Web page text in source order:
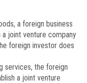
a foreign business
joint venture company
foreign investor does
services, the foreign
a joint venture